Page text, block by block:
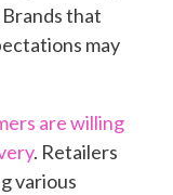
that
may
are willing
. Retailers
various